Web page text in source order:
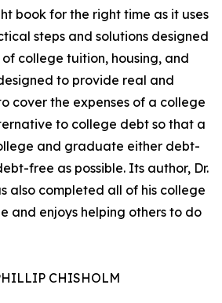
book for the right time as it uses
steps and solutions designed
college tuition, housing, and
to provide real and
cover the expenses of a college
to college debt so that a
and graduate either debt-
free as possible. Its author, Dr.
also completed all of his college
and enjoys helping others to do
CHISHOLM